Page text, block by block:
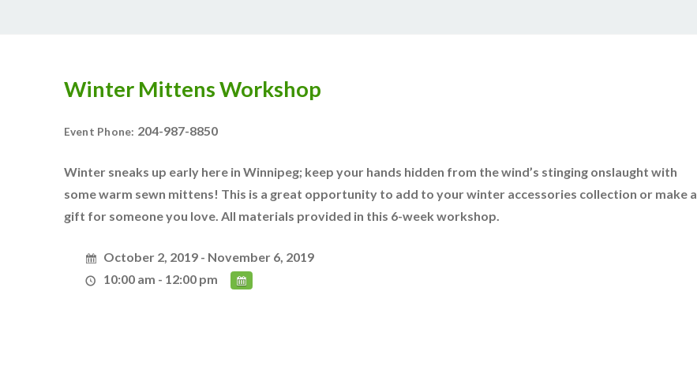
Winter Mittens Workshop
Event Phone: 204-987-8850
Winter sneaks up early here in Winnipeg; keep your hands hidden from the wind’s stinging onslaught with
some warm sewn mittens! This is a great opportunity to add to your winter accessories collection or make a
gift for someone you love. All materials provided in this 6-week workshop.
October 2, 2019 - November 6, 2019
10:00 am - 12:00 pm